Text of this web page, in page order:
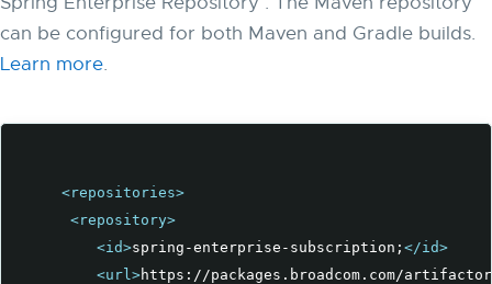
can be configured for both Maven and Gradle builds.
Learn more.
<repositories>
<repository>
<id>spring-enterprise-subscription; </id>
<url>https://packages.broadcom.com/